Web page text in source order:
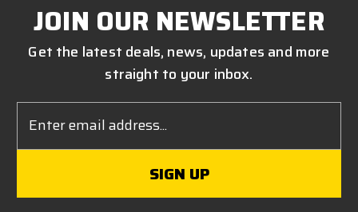
JOIN OUR NEWSLETTER
Get the latest deals, news, updates and more
straight to your inbox.
Address